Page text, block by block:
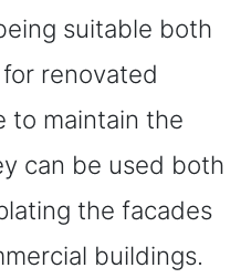
suitable both
renovated
to maintain the
can be used both
the facades
buildings.